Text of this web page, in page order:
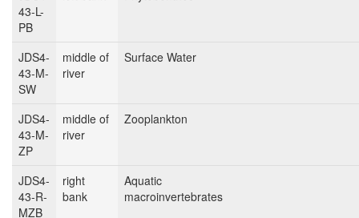
43-L-
PB
JDS4-
43-M-
SW
middle of
river
Surface Water
JDS4-
43-M-
ZP
middle of
river
Zooplankton
JDS4-
43-R-
MZB
right
bank
Aquatic
macroinvertebrates